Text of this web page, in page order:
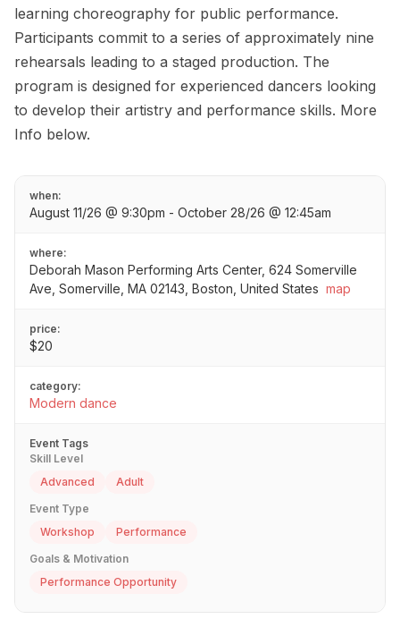
learning choreography for public performance.
Participants commit to a series of approximately nine
rehearsals leading to a staged production. The
program is designed for experienced dancers looking
to develop their artistry and performance skills. More
Info below.
when:
August 11/26 @ 9:30pm - October 28/26 @ 12:45am
where:
Deborah Mason Performing Arts Center, 624 Somerville
Ave, Somerville, MA 02143, Boston, United States map
price:
$20
category:
Modern dance
Event Tags
Skill Level
Advanced
Adult
Event Type
Workshop
Performance
Goals & Motivation
Performance Opportunity